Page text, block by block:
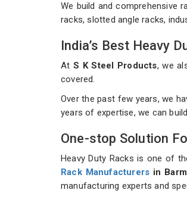
We build and comprehensive
racks, slotted angle racks,
India’s Best Heavy
At S K Steel Products, we
covered.
Over the past few years, we
years of expertise, we can
One-stop Solution
Heavy Duty Racks is one of
Rack Manufacturers in
manufacturing experts and